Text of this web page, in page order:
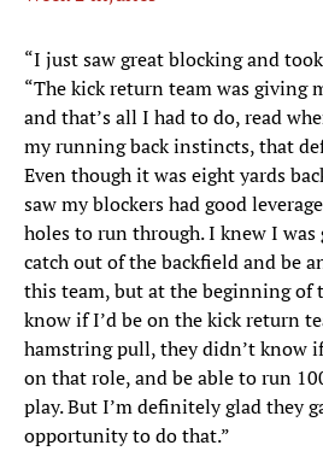
“I just saw great blocking and
“The kick return team was giving
and that’s all I had to do, read
my running back instincts, that
Even though it was eight yards
saw my blockers had good
holes to run through. I knew I
catch out of the backfield and be
this team, but at the beginning of
know if I’d be on the kick return
hamstring pull, they didn’t know
on that role, and be able to run
play. But I’m definitely glad they
opportunity to do that.”